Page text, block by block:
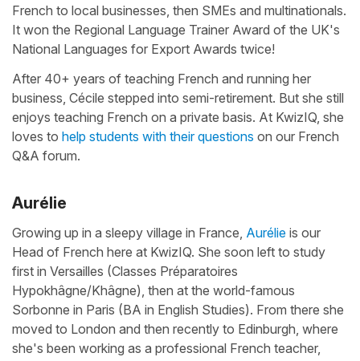
French to local businesses, then SMEs and multinationals.
It won the Regional Language Trainer Award of the UK's
National Languages for Export Awards twice!
After 40+ years of teaching French and running her
business, Cécile stepped into semi-retirement. But she still
enjoys teaching French on a private basis. At KwizIQ, she
loves to help students with their questions on our French
Q&A forum.
Aurélie
Growing up in a sleepy village in France, Aurélie is our
Head of French here at KwizIQ. She soon left to study
first in Versailles (Classes Préparatoires
Hypokhâgne/Khâgne), then at the world-famous
Sorbonne in Paris (BA in English Studies). From there she
moved to London and then recently to Edinburgh, where
she's been working as a professional French teacher,